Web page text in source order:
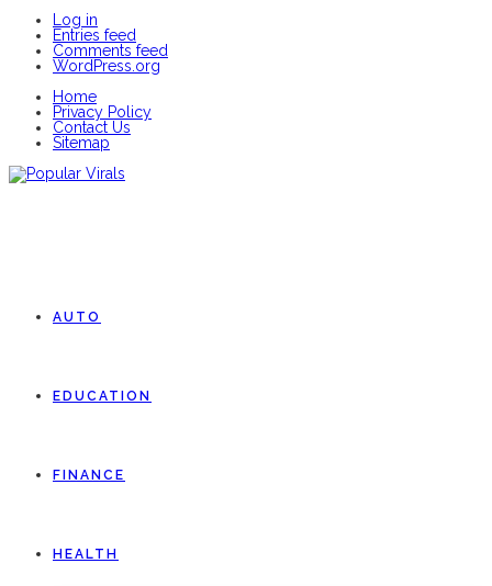
Log in
Entries feed
Comments feed
WordPress.org
Home
Privacy Policy
Contact Us
Sitemap
AUTO
EDUCATION
FINANCE
HEALTH